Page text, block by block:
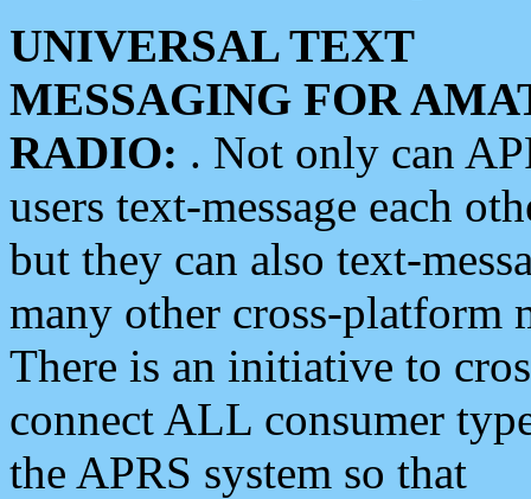
UNIVERSAL TEXT
MESSAGING FOR
RADIO: . Not only can
users text-message each
but they can also text-
many other cross-platform
There is an initiative to
connect ALL consumer
the APRS system so that